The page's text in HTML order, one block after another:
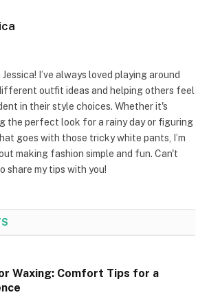
Jessica! I’ve always loved playing around
outfit ideas and helping others feel
in their style choices. Whether it's
the perfect look for a rainy day or figuring
goes with those tricky white pants, I’m
making fashion simple and fun. Can't
share my tips with you!
Waxing: Comfort Tips for a